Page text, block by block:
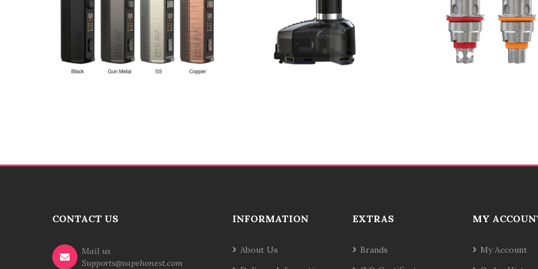
CONTACT US
Mail us
Supports@vapehonest.com
INFORMATION
About Us
EXTRAS
Brands
MY
My Account